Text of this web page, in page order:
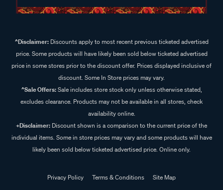
^Disclaimer:Discounts apply to most recent previous ticketed advertised
price. Some products will have likely been sold below ticketed advertised
price in some stores prior to the discount offer. Prices displayed inclusive of
discount. Some In Store prices may vary.
^Sale Offers:Sale includes store stock only unless otherwise stated,
excludes clearance. Products may not be available in all stores, check
availability online.
+Disclaimer: Discount shown is a comparison to the current price of the
individual items. Some in store prices may vary and some products will have
likely been sold below ticketed advertised price. Online only.
Privacy Policy Terms & Conditions
Site Map